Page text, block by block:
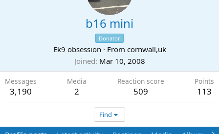
b16 mini
Donator
Ek9 obsession · From cornwall,uk
Joined Mar 10, 2008
Messages
3,190
Media
2
Reaction score
509
Points
113
Find